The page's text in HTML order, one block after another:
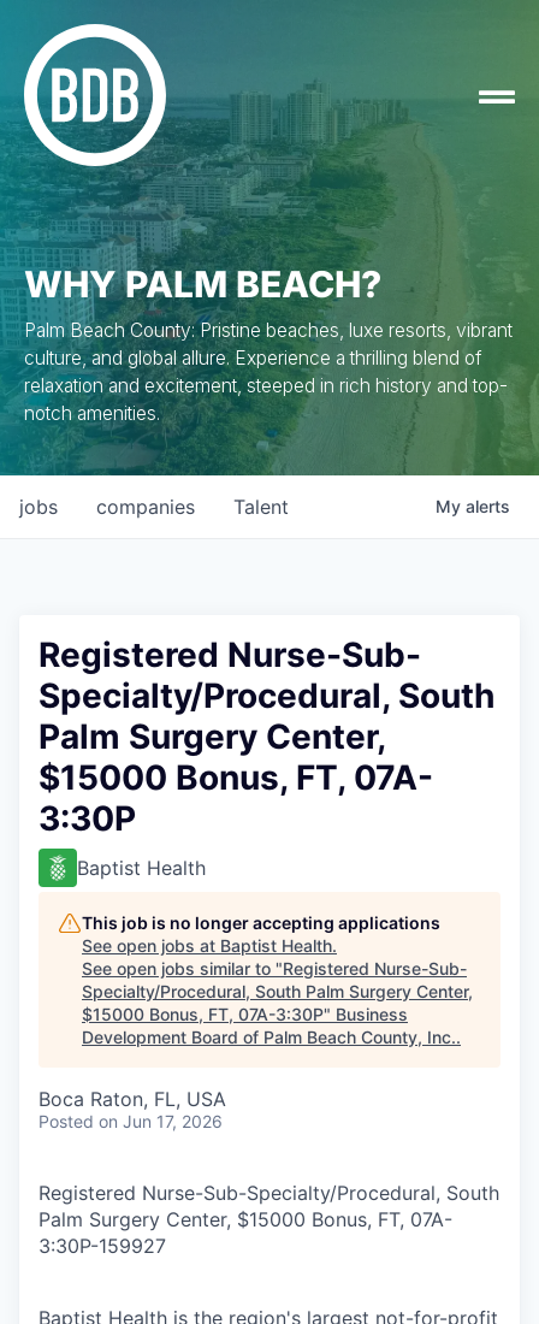
WHY PALM BEACH?
Palm Beach County: Pristine beaches, luxe resorts, vibrant
culture, and global allure. Experience a thrilling blend of
relaxation and excitement, steeped in rich history and top-
notch amenities.
jobs companies Talent My alerts
Registered Nurse-Sub-
Specialty/Procedural, South
Palm Surgery Center,
$15000 Bonus, FT, 07A-
3:30P
Baptist Health
This job is no longer accepting applications
See open jobs at Baptist Health.
See open jobs similar to "Registered Nurse-Sub-
Specialty/Procedural, South Palm Surgery Center,
$15000 Bonus, FT, 07A-3:30P" Business
Development Board of Palm Beach County, Inc..
Boca Raton, FL, USA
Posted on Jun 17, 2026
Registered Nurse-Sub-Specialty/Procedural, South
Palm Surgery Center, $15000 Bonus, FT, 07A-
3:30P-159927
Baptist Health is the region's largest not-for-profit